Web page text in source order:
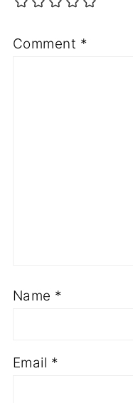
Comment *
Name *
Email *